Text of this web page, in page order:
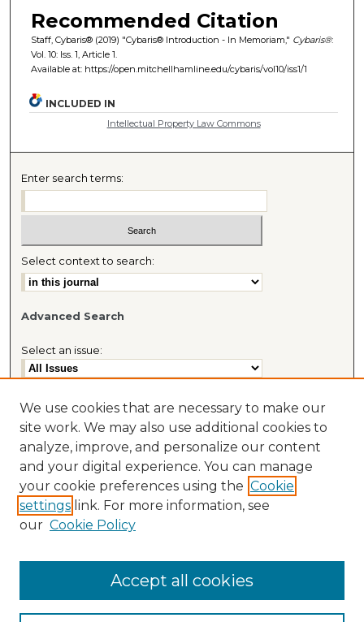
Recommended Citation
Staff, Cybaris® (2019) "Cybaris® Introduction - In Memoriam," Cybaris®:
Vol. 10: Iss. 1, Article 1.
Available at: https://open.mitchellhamline.edu/cybaris/vol10/iss1/1
INCLUDED IN
Intellectual Property Law Commons
Enter search terms:
Select context to search:
Advanced Search
Select an issue:
Most Popular Papers
Receive Email Notices or RSS
Journal Home
About This Journal
Cybaris® Website
We use cookies that are necessary to make our
site work. We may also use additional cookies to
analyze, improve, and personalize our content
and your digital experience. You can manage
your cookie preferences using the Cookie
settings link. For more information, see
our Cookie Policy
Accept all cookies